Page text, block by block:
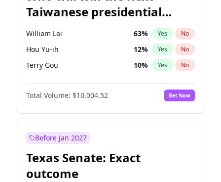
Taiwanese presidential
election?
William Lai 63% Yes No
Hou Yu-ih 12% Yes No
Terry Gou 10% Yes No
Total Volume: $10,004.52 Bet Now
Before Jan 2027
Texas Senate: Exact
outcome